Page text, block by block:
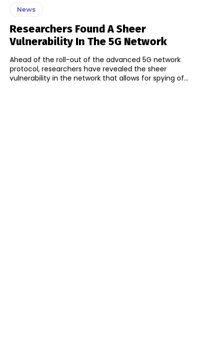
News
Researchers Found A Sheer
Vulnerability In The 5G Network
Ahead of the roll-out of the advanced 5G network
protocol, researchers have revealed the sheer
vulnerability in the network that allows for spying of...